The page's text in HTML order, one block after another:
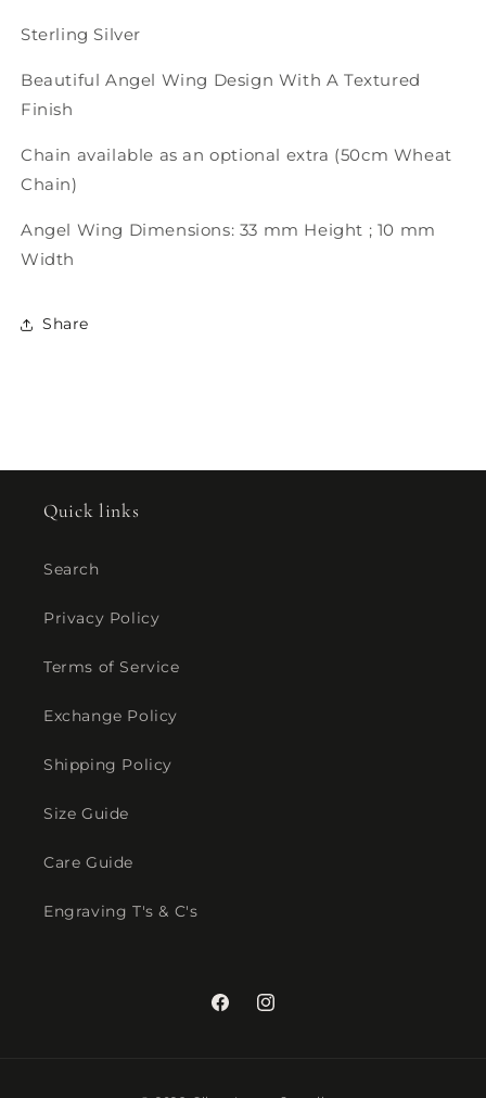
Sterling Silver
Beautiful Angel Wing Design With A Textured
Finish
Chain available as an optional extra (50cm Wheat
Chain)
Angel Wing Dimensions: 33 mm Height ; 10 mm
Width
Share
Quick links
Search
Privacy Policy
Terms of Service
Exchange Policy
Shipping Policy
Size Guide
Care Guide
Engraving T's & C's
FacebookInstagram